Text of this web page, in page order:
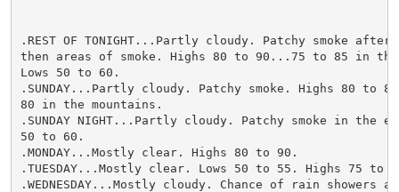
.REST OF TONIGHT...Partly cloudy. Patchy smoke
then areas of smoke. Highs 80 to 90...75 to 85 in the
Lows 50 to 60.
.SUNDAY...Partly cloudy. Patchy smoke. Highs 80 to
80 in the mountains.
.SUNDAY NIGHT...Partly cloudy. Patchy smoke in the
50 to 60.
.MONDAY...Mostly clear. Highs 80 to 90.
.TUESDAY...Mostly clear. Lows 50 to 55. Highs 75 to
.WEDNESDAY...Mostly cloudy. Chance of rain showers